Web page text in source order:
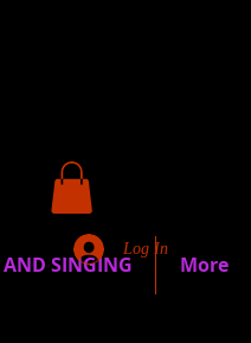
SINGING More
Log In